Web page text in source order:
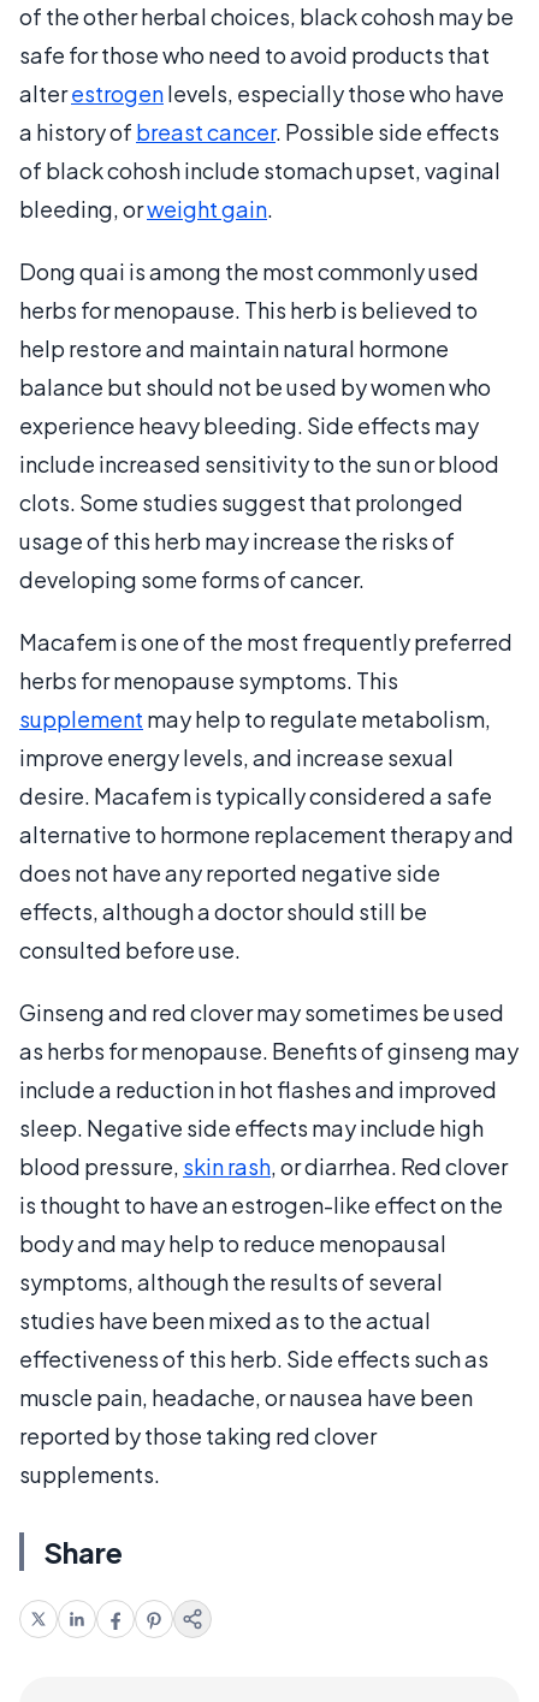
of the other herbal choices, black cohosh may be
safe for those who need to avoid products that
alterestrogenlevels, especially those who have
a history of breast cancer. Possible side effects
of black cohosh include stomach upset, vaginal
bleeding, orweight gain.
Dong quai is among the most commonly used
herbs for menopause. This herb is believed to
help restore and maintain natural hormone
balance but should not be used by women who
experience heavy bleeding. Side effects may
include increased sensitivity to the sun or blood
clots. Some studies suggest that prolonged
usage of this herb may increase the risks of
developing some forms of cancer.
Macafem is one of the most frequently preferred
herbs for menopause symptoms. This
supplement may help to regulate metabolism,
improve energy levels, and increase sexual
desire. Macafem is typically considered a safe
alternative to hormone replacement therapy and
does not have any reported negative side
effects, although a doctor should still be
consulted before use.
Ginseng and red clover may sometimes be used
as herbs for menopause. Benefits of ginseng may
include a reduction in hot flashes and improved
sleep. Negative side effects may include high
blood pressure, skin rash, or diarrhea. Red clover
is thought to have an estrogen-like effect on the
body and may help to reduce menopausal
symptoms, although the results of several
studies have been mixed as to the actual
effectiveness of this herb. Side effects such as
muscle pain, headache, or nausea have been
reported by those taking red clover
supplements.
Share